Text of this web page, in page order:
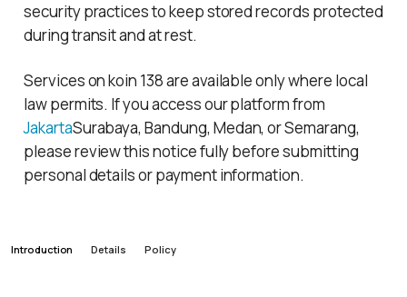
security practices to keep stored records protected
during transit and at rest.
Services on koin 138 are available only where local
law permits. If you access our platform from
JakartaSurabaya, Bandung, Medan, or Semarang,
please review this notice fully before submitting
personal details or payment information.
Introduction Details Policy